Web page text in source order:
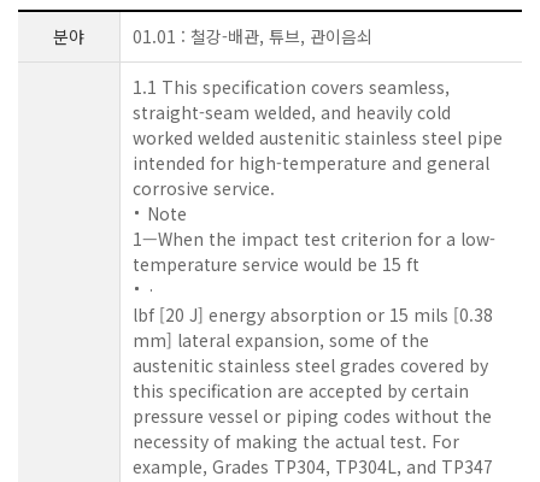
분야 01.01 : 철강-배관, 튜브, 관이음쇠
1.1 This specification covers seamless,
straight-seam welded, and heavily cold
worked welded austenitic stainless steel pipe
intended for high-temperature and general
corrosive service.
Note
1—When the impact test criterion for a low-
temperature service would be 15 ft
·
lbf [20 J] energy absorption or 15 mils [0.38
mm] lateral expansion, some of the
austenitic stainless steel grades covered by
this specification are accepted by certain
pressure vessel or piping codes without the
necessity of making the actual test. For
example, Grades TP304, TP304L, and TP347